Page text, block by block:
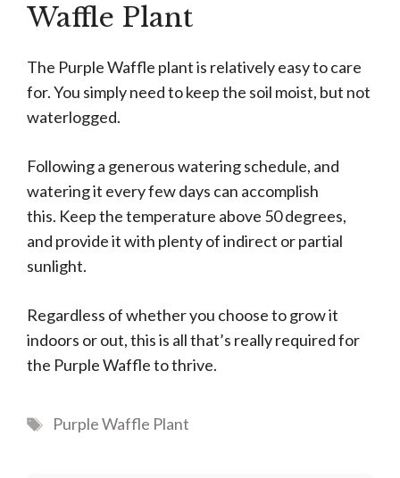
Waffle Plant
The Purple Waffle plant is relatively easy to care
for. You simply need to keep the soil moist, but not
waterlogged.
Following a generous watering schedule, and
watering it every few days can accomplish
this. Keep the temperature above 50 degrees,
and provide it with plenty of indirect or partial
sunlight.
Regardless of whether you choose to grow it
indoors or out, this is all that’s really required for
the Purple Waffle to thrive.
Tags
Purple Waffle Plant